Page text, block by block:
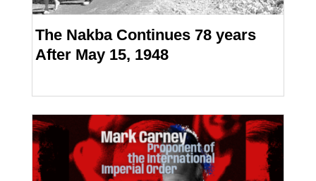
The Nakba Continues 78 years
After May 15, 1948